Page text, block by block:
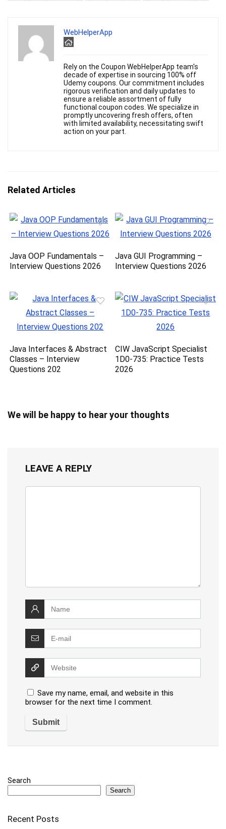
WebHelperApp
Rely on the Coupon WebHelperApp team's
decade of expertise in sourcing 100% off
Udemy coupons. Our commitment includes
rigorous verification and daily updates to
ensure a reliable assortment of fully
functional coupon codes. We specialize in
promptly uncovering fresh offers, often
with limited availability, necessitating swift
action on your part.
Related Articles
Java OOP Fundamentals –
Interview Questions 2026
Java GUI Programming –
Interview Questions 2026
Java Interfaces & Abstract
Classes – Interview
Questions 202
CIW JavaScript Specialist
1D0-735: Practice Tests
2026
We will be happy to hear your thoughts
LEAVE A REPLY
Save my name, email, and website in this
browser for the next time I comment.
Search
Search
Recent Posts